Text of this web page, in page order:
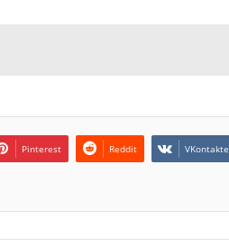
Pinterest Reddit VKontakte